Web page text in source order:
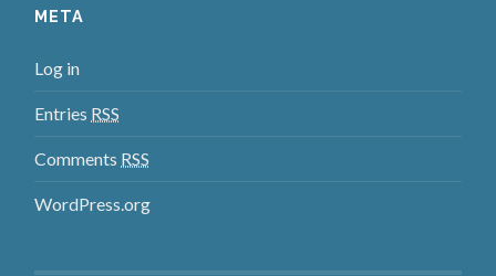
META
Log in
Entries RSS
Comments RSS
WordPress.org